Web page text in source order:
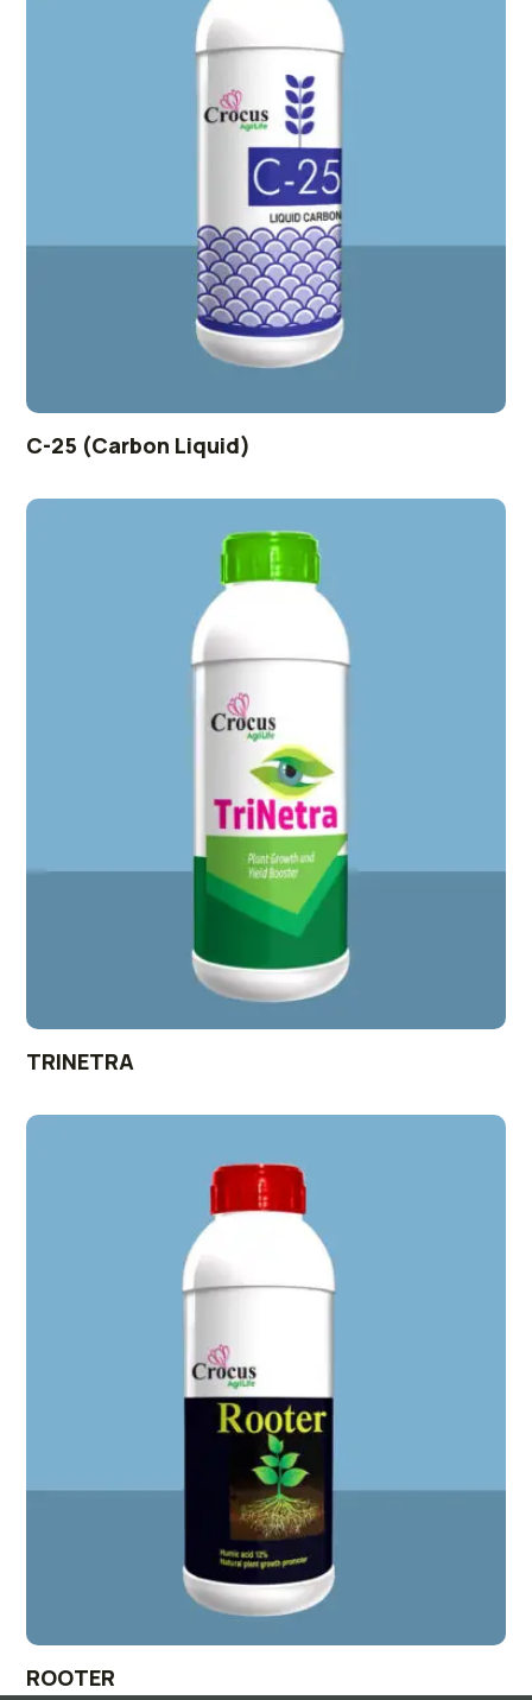
C-25 (Carbon Liquid)
TRINETRA
ROOTER